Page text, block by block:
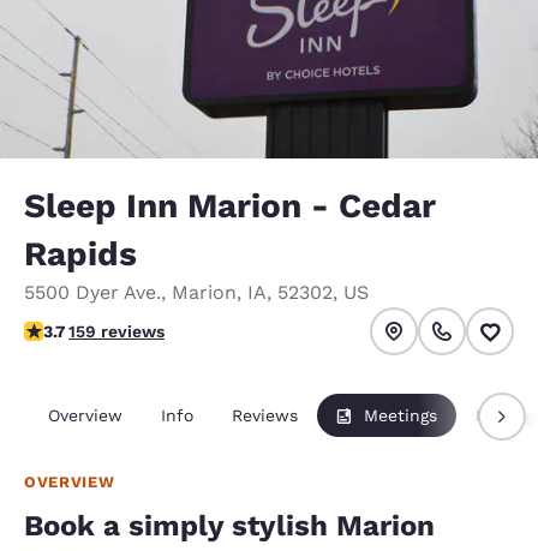
Sleep Inn Marion - Cedar
Rapids
5500 Dyer Ave., Marion, IA, 52302, US
3.66 stars rating. Good.
3.7159 reviews
Overview Info Reviews Meetings
OVERVIEW
Book a simply stylish Marion